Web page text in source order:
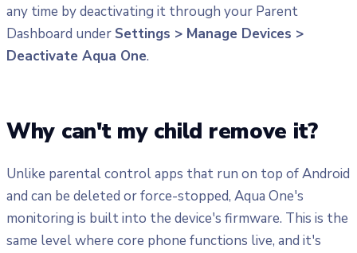
any time by deactivating it through your Parent
Dashboard under Settings > Manage Devices >
Deactivate Aqua One.
Why can't my child remove it?
Unlike parental control apps that run on top of Android
and can be deleted or force-stopped, Aqua One's
monitoring is built into the device's firmware. This is the
same level where core phone functions live, and it's